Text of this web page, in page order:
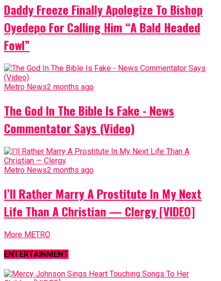
Daddy Freeze Finally Apologize To Bishop
Oyedepo For Calling Him “A Bald Headed
Fowl”
Metro News2 months ago
The God In The Bible Is Fake - News
Commentator Says (Video)
Metro News2 months ago
I’ll Rather Marry A Prostitute In My Next
Life Than A Christian — Clergy [VIDEO]
More METRO
ENTERTAINMENT